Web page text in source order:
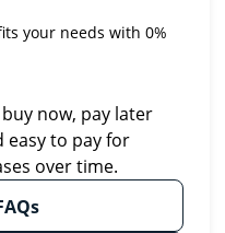
your needs with 0%
in new tab)
buy now, pay later
easy to pay for
over time.